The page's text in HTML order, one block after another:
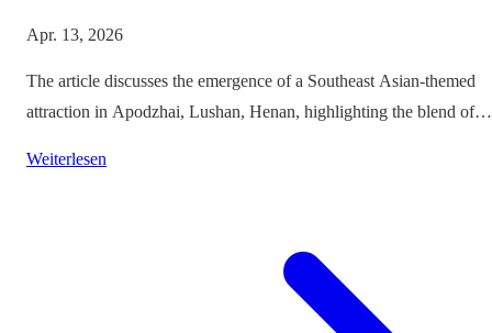
Apr. 13, 2026
The article discusses the emergence of a Southeast Asian-themed
attraction in Apodzhai, Lushan, Henan, highlighting the blend of
of such themed tourism projects.
Weiterlesen